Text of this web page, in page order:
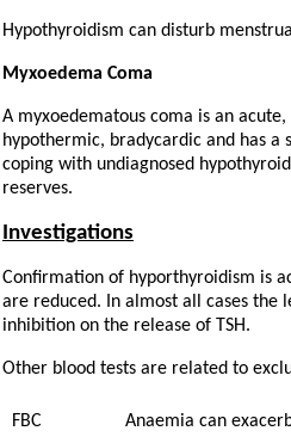
Hypothyroidism can disturb
Myxoedema Coma
A myxoedematous coma is an
hypothermic, bradycardic and has
coping with undiagnosed
reserves.
Investigations
Confirmation of hyporthyroidism is
are reduced. In almost all cases the
inhibition on the release of TSH.
Other blood tests are related to
FBC
Anaemia can